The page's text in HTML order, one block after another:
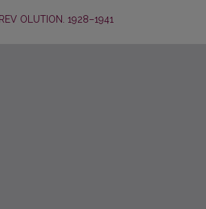
OLUTION. 1928–1941